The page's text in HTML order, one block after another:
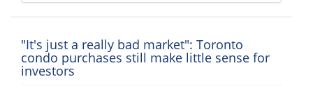
"It's just a really bad market": Toronto
condo purchases still make little sense for
investors